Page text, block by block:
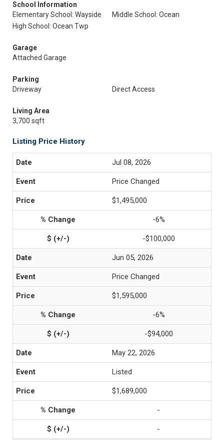
School Information
Elementary School: Wayside
Middle School: Ocean
High School: Ocean Twp
Garage
Attached Garage
Parking
Driveway
Direct Access
Living Area
3,700 sqft
Listing Price History
Jul 08, 2026
Price Changed
$1,495,000
-6%
-$100,000
Jun 05, 2026
Price Changed
$1,595,000
-6%
-$94,000
May 22, 2026
Listed
$1,689,000
-
-